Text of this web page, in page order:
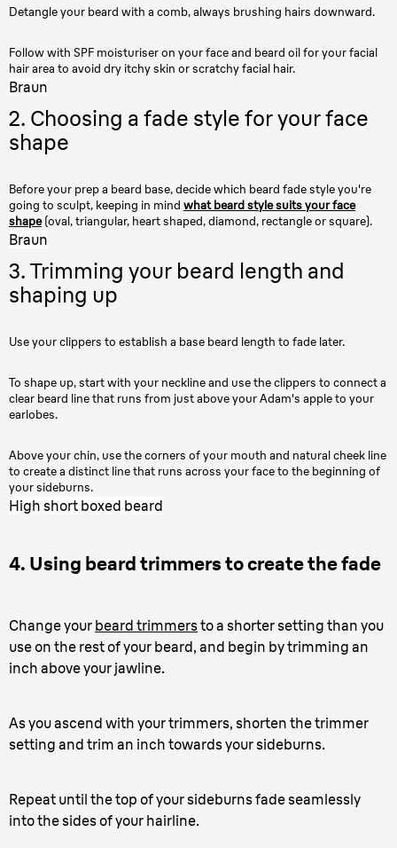
Detangle your beard with a comb, always brushing hairs downward.
Follow with SPF moisturiser on your face and beard oil for your facial
hair area to avoid dry itchy skin or scratchy facial hair.
Braun
2. Choosing a fade style for your face
shape
Before your prep a beard base, decide which beard fade style you're
going to sculpt, keeping in mind what beard style suits your face
shape(oval, triangular, heart shaped, diamond, rectangle or square).
Braun
3. Trimming your beard length and
shaping up
Use your clippers to establish a base beard length to fade later.
To shape up, start with your neckline and use the clippers to connect a
clear beard line that runs from just above your Adam's apple to your
earlobes.
Above your chin, use the corners of your mouth and natural cheek line
to create a distinct line that runs across your face to the beginning of
your sideburns.
High short boxed beard
4. Using beard trimmers to create the fade
Change your beard trimmersto a shorter setting than you
use on the rest of your beard, and begin by trimming an
inch above your jawline.
As you ascend with your trimmers, shorten the trimmer
setting and trim an inch towards your sideburns.
Repeat until the top of your sideburns fade seamlessly
into the sides of your hairline.